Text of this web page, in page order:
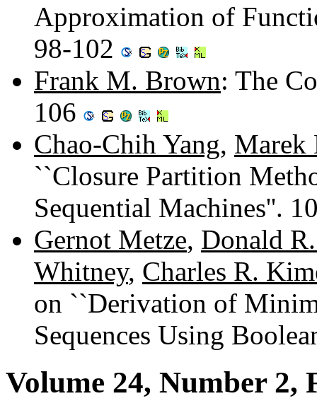
Approximation of
98-102
Frank M. Brown: The
106
Chao-Chih Yang, Marek
``Closure Partition
Sequential Machines''.
Gernot Metze, Donald
Whitney, Charles R.
on ``Derivation of
Sequences Using
Volume 24, Number 2,